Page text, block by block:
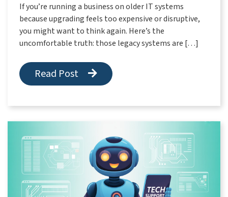
If you’re running a business on older IT systems
because upgrading feels too expensive or disruptive,
you might want to think again. Here’s the
uncomfortable truth: those legacy systems are […]
Read Post